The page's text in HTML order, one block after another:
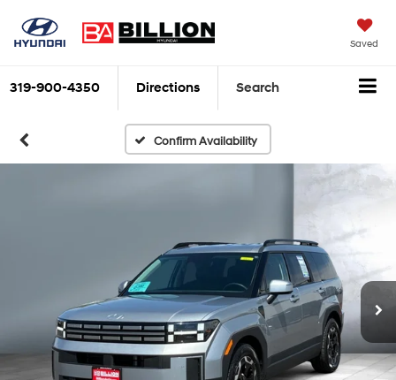
Saved
319-900-4350 Directions Search
Confirm Availability